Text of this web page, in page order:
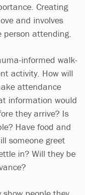
Creating
and involves
attending.
informed walk-
activity. How will
attendance
information would
they arrive? Is
Have food and
someone greet
in? Will they be